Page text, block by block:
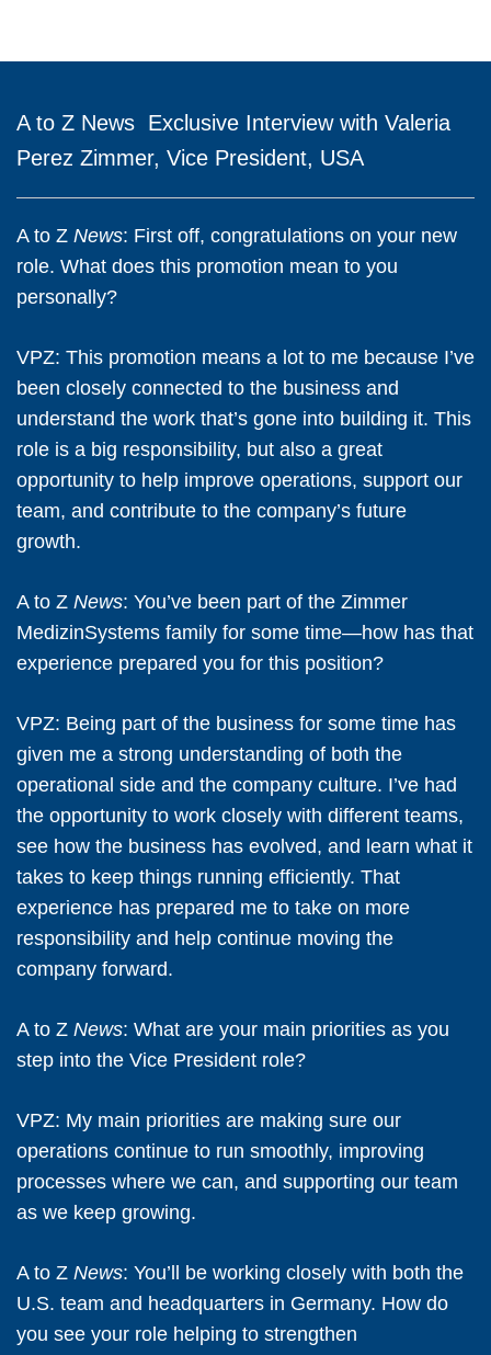
A to Z News Exclusive Interview with Valeria
Perez Zimmer, Vice President, USA
A to Z News: First off, congratulations on your new
role. What does this promotion mean to you
personally?
VPZ: This promotion means a lot to me because I’ve
been closely connected to the business and
understand the work that’s gone into building it. This
role is a big responsibility, but also a great
opportunity to help improve operations, support our
team, and contribute to the company’s future
growth.
A to Z News: You’ve been part of the Zimmer
MedizinSystems family for some time—how has that
experience prepared you for this position?
VPZ: Being part of the business for some time has
given me a strong understanding of both the
operational side and the company culture. I’ve had
the opportunity to work closely with different teams,
see how the business has evolved, and learn what it
takes to keep things running efficiently. That
experience has prepared me to take on more
responsibility and help continue moving the
company forward.
A to Z News: What are your main priorities as you
step into the Vice President role?
VPZ: My main priorities are making sure our
operations continue to run smoothly, improving
processes where we can, and supporting our team
as we keep growing.
A to Z News: You’ll be working closely with both the
U.S. team and headquarters in Germany. How do
you see your role helping to strengthen